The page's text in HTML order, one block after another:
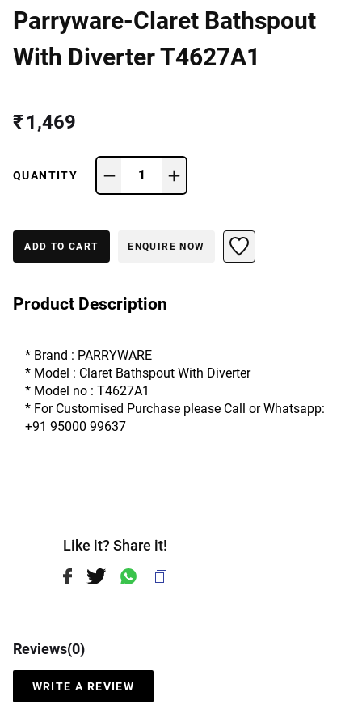
Parryware-Claret Bathspout
With Diverter T4627A1
₹ 1,469
QUANTITY 1
ADD TO CART ENQUIRE NOW
Product Description
* Brand : PARRYWARE
* Model : Claret Bathspout With Diverter
* Model no : T4627A1
* For Customised Purchase please Call or Whatsapp:
+91 95000 99637
Like it? Share it!
Reviews(0)
WRITE A REVIEW